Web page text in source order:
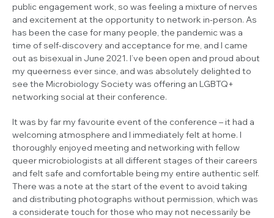
public engagement work, so was feeling a mixture of nerves
and excitement at the opportunity to network in-person. As
has been the case for many people, the pandemic was a
time of self-discovery and acceptance for me, and I came
out as bisexual in June 2021. I’ve been open and proud about
my queerness ever since, and was absolutely delighted to
see the Microbiology Society was offering an LGBTQ+
networking social at their conference.
It was by far my favourite event of the conference – it had a
welcoming atmosphere and I immediately felt at home. I
thoroughly enjoyed meeting and networking with fellow
queer microbiologists at all different stages of their careers
and felt safe and comfortable being my entire authentic self.
There was a note at the start of the event to avoid taking
and distributing photographs without permission, which was
a considerate touch for those who may not necessarily be